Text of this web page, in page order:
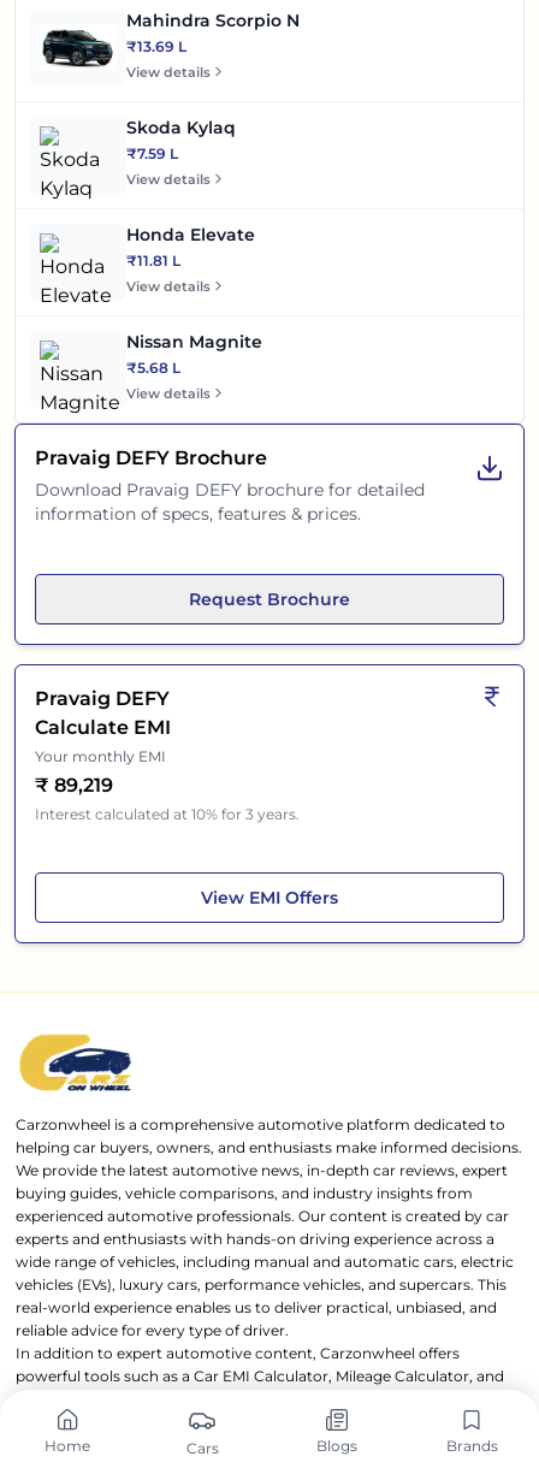
Home Cars Blogs Brands
Mahindra Scorpio N
₹13.69 L
View details
Skoda Kylaq
₹7.59 L
View details
Honda Elevate
₹11.81 L
View details
Nissan Magnite
₹5.68 L
View details
Pravaig DEFY Brochure
Download Pravaig DEFY brochure for detailed
information of specs, features & prices.
Request Brochure
Pravaig DEFY
Calculate EMI
Your monthly EMI
₹ 89,219
Interest calculated at 10% for 3 years.
View Pravaig DEFY
EMI Offers
Carzonwheel is a comprehensive automotive platform dedicated to
helping car buyers, owners, and enthusiasts make informed decisions.
We provide the latest automotive news, in-depth car reviews, expert
buying guides, vehicle comparisons, and industry insights from
experienced automotive professionals. Our content is created by car
experts and enthusiasts with hands-on driving experience across a
wide range of vehicles, including manual and automatic cars, electric
vehicles (EVs), luxury cars, performance vehicles, and supercars. This
real-world experience enables us to deliver practical, unbiased, and
reliable advice for every type of driver.
In addition to expert automotive content, Carzonwheel offers
powerful tools such as a Car EMI Calculator, Mileage Calculator, and
evaluate and compare vehicles with confidence. Carzonwheel is
owned and operated by OnWheels Group through
OnWheels Digital